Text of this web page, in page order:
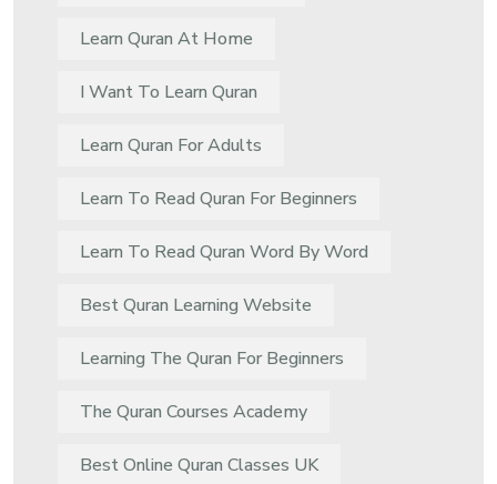
Learn Quran At Home
I Want To Learn Quran
Learn Quran For Adults
Learn To Read Quran For Beginners
Learn To Read Quran Word By Word
Best Quran Learning Website
Learning The Quran For Beginners
The Quran Courses Academy
Best Online Quran Classes UK